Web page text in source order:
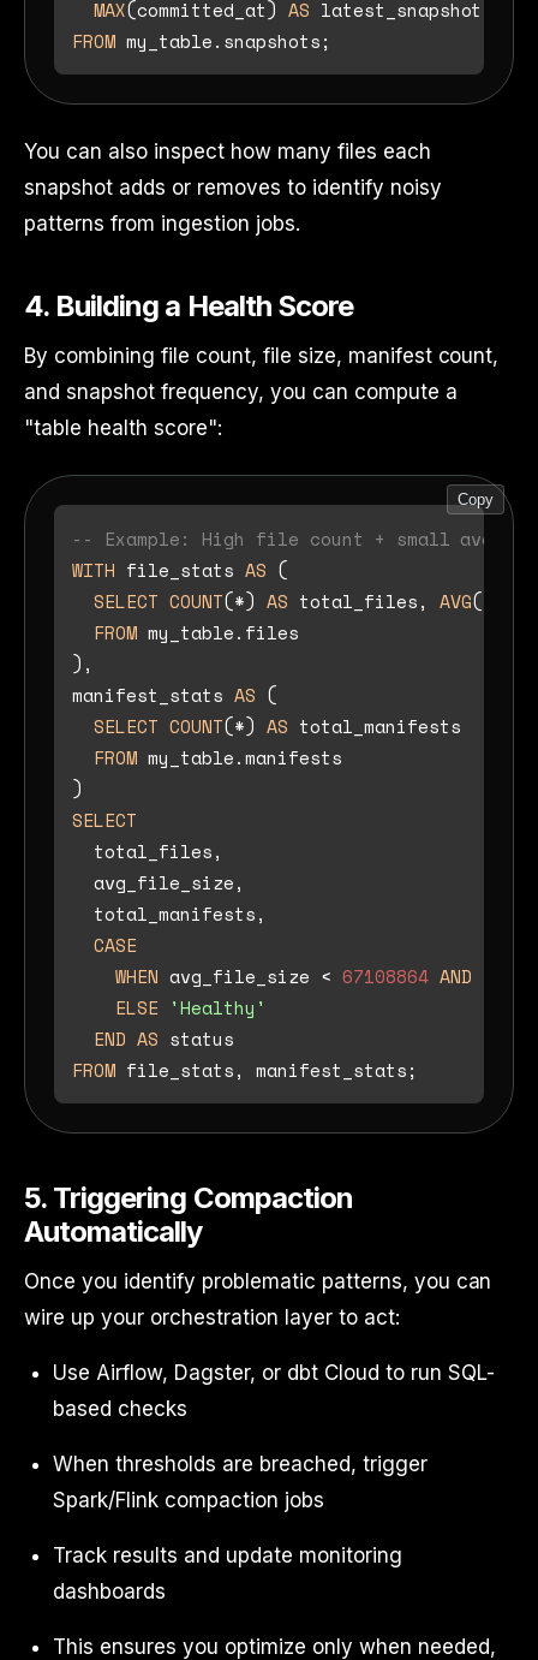
MAX(committed_at) AS
FROM
You can also inspect how many files each
snapshot adds or removes to identify noisy
patterns from ingestion jobs.
4. Building a Health Score
By combining file count, file size, manifest count,
and snapshot frequency, you can compute a
"table health score":
Copy
-- Example: High file count + small
WITH file_stats AS (
SELECT COUNT(*) AS total_files, AVG
FROM my_table.files
),
manifest_stats AS (
SELECT COUNT(*) AS total_manifests
FROM my_table.manifests
SELECT
  total_files,
  avg_file_size,
  total_manifests,
CASE
WHEN avg_file_size < 67108864 AND
ELSE 'Healthy'
END AS
FROM
5. Triggering Compaction
Automatically
Once you identify problematic patterns, you can
wire up your orchestration layer to act:
Use Airflow, Dagster, or dbt Cloud to run SQL-
based checks
When thresholds are breached, trigger
Spark/Flink compaction jobs
Track results and update monitoring
dashboards
This ensures you optimize only when needed,